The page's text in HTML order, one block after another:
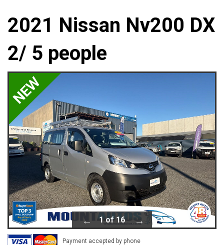
2021 Nissan Nv200 DX
2/ 5 people
1 of 16
Payment accepted by phone